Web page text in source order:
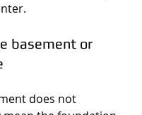
basement or
does not